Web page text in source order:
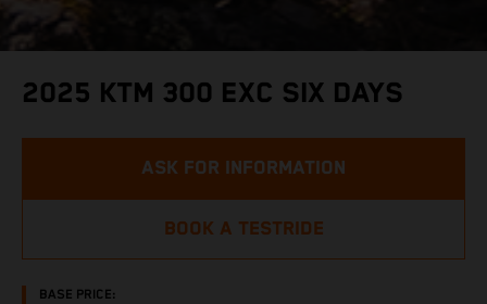
2025 KTM 300 EXC SIX DAYS
BASE PRICE:
ASK FOR INFORMATION
BOOK A TESTRIDE